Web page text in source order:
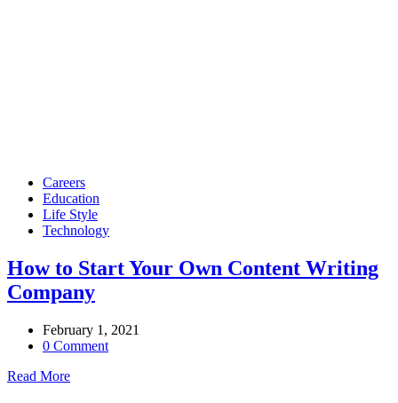
Careers
Education
Life Style
Technology
How to Start Your Own Content Writing
Company
February 1, 2021
0 Comment
Read More